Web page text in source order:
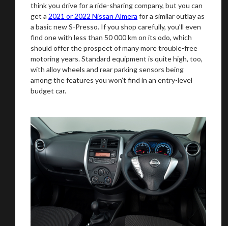
think you drive for a ride-sharing company, but you can
get a 2021 or 2022 Nissan Almera for a similar outlay as
a basic new S-Presso. If you shop carefully, you’ll even
find one with less than 50 000 km on its odo, which
should offer the prospect of many more trouble-free
motoring years. Standard equipment is quite high, too,
with alloy wheels and rear parking sensors being
among the features you won’t find in an entry-level
budget car.
Take me to Screan